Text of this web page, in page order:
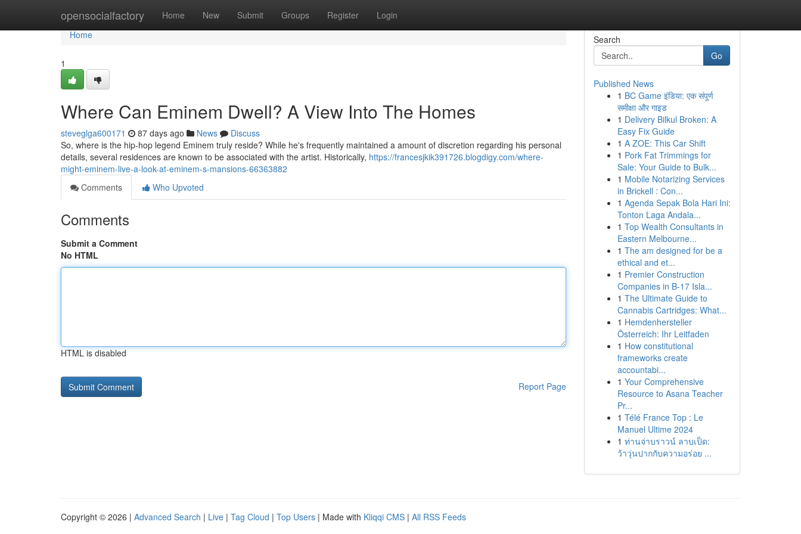
opensocialfactory Home New Submit Groups Register Login
Home
Home
1
Where Can Eminem Dwell? A View Into The Homes
steveglga600171 87 days ago News
Discuss
So, where is the hip-hop legend Eminem truly reside? While he's frequently maintained a amount of discretion regarding his personal
details, several residences are known to be associated with the artist. Historically, https://francesjkik391726.blogdigy.com/where-
might-eminem-live-a-look-at-eminem-s-mansions-66363882
Comments
Who Upvoted
Comments
Submit a Comment
No HTML
HTML is disabled
Report Page
Search
Go
Published News
1 BC Game इंडिया: एक संपूर्ण
समीक्षा और गाइड
1 Delivery Bilkul Broken: A
Easy Fix Guide
1 A ZOE: This Car Shift
1 Pork Fat Trimmings for
Sale: Your Guide to Bulk...
1 Mobile Notarizing Services
in Brickell : Con...
1 Agenda Sepak Bola Hari Ini:
Tonton Laga Andala...
1 Top Wealth Consultants in
Eastern Melbourne...
1 The am designed for be a
ethical and et...
1 Premier Construction
Companies in B-17 Isla...
1 The Ultimate Guide to
Cannabis Cartridges: What...
1 Hemdenhersteller
Österreich: Ihr Leitfaden
1 How constitutional
frameworks create
accountabi...
1 Your Comprehensive
Resource to Asana Teacher
Pr...
1 Télé France Top : Le
Manuel Ultime 2024
1 ท่านจ่าบราวน์ ลาบเป็ด:
ว้าวุ่นปากกับความอร่อย ...
Copyright © 2026 | Advanced Search | Live | Tag Cloud | Top Users | Made with Kliqqi CMS | All RSS Feeds